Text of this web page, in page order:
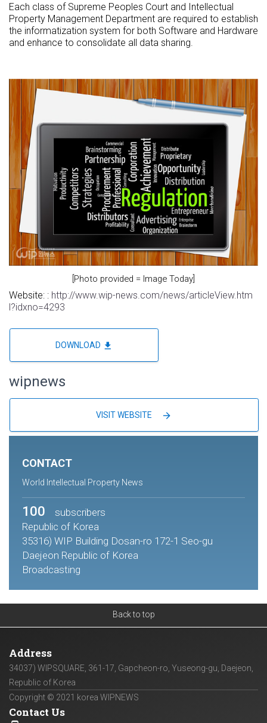
Each class of Supreme Peoples Court and Intellectual
Property Management Department are required to establish
the informatization system for both Software and Hardware
and enhance to consolidate all data sharing.
[Photo provided = Image Today]
Website: : http://www.wip-news.com/news/articleView.htm
l?idxno=4293
DOWNLOAD file_download
wipnews
VISIT WEBSITE arrow_forward
CONTACT
World Intellectual Property News
100
subscribers
Republic of Korea
35316) WIP Building Dosan-ro 172-1 Seo-gu
Daejeon Republic of Korea
Broadcasting
Back to top
Address
34037) WIPSQUARE, 361-17, Gapcheon-ro, Yuseong-gu, Daejeon,
Republic of Korea
Copyright © 2021 korea WIPNEWS
Contact Us